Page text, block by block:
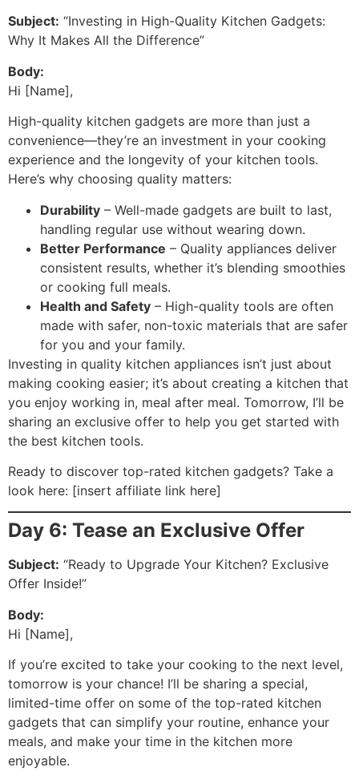
Subject: “Investing in High-Quality Kitchen Gadgets:
Why It Makes All the Difference”
Body:
Hi [Name],
High-quality kitchen gadgets are more than just a
convenience—they’re an investment in your cooking
experience and the longevity of your kitchen tools.
Here’s why choosing quality matters:
Durability – Well-made gadgets are built to last,
handling regular use without wearing down.
Better Performance – Quality appliances deliver
consistent results, whether it’s blending smoothies
or cooking full meals.
Health and Safety – High-quality tools are often
made with safer, non-toxic materials that are safer
for you and your family.
Investing in quality kitchen appliances isn’t just about
making cooking easier; it’s about creating a kitchen that
you enjoy working in, meal after meal. Tomorrow, I’ll be
sharing an exclusive offer to help you get started with
the best kitchen tools.
Ready to discover top-rated kitchen gadgets? Take a
look here: [insert affiliate link here]
Day 6: Tease an Exclusive Offer
Subject: “Ready to Upgrade Your Kitchen? Exclusive
Offer Inside!”
Body:
Hi [Name],
If you’re excited to take your cooking to the next level,
tomorrow is your chance! I’ll be sharing a special,
limited-time offer on some of the top-rated kitchen
gadgets that can simplify your routine, enhance your
meals, and make your time in the kitchen more
enjoyable.